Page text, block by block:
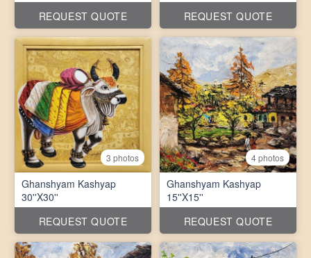
REQUEST QUOTE
REQUEST QUOTE
3 photos
Ghanshyam Kashyap
30''X30''
REQUEST QUOTE
4 photos
Ghanshyam Kashyap
15''X15''
REQUEST QUOTE